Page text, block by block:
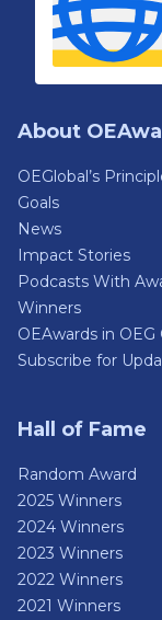
About
OEGlobal’s
Goals
News
Impact Stories
Podcasts With
Winners
OEAwards in
Subscribe for
Hall of Fame
Random Award
2025 Winners
2024 Winners
2023 Winners
2022 Winners
2021 Winners